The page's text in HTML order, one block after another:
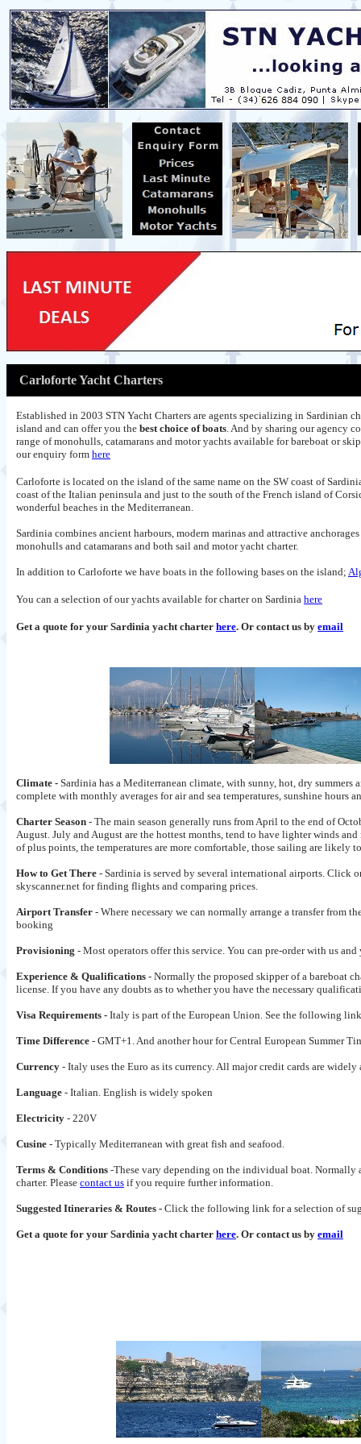
Carloforte Yacht Charters
Established in 2003 STN Yacht Charters are agents specializing in Sardinian
island and can offer you the best choice of boats. And by sharing our agency
range of monohulls, catamarans and motor yachts available for bareboat or
our enquiry form here
Carloforte is located on the island of the same name on the SW coast of
coast of the Italian peninsula and just to the south of the French island of
wonderful beaches in the Mediterranean.
Sardinia combines ancient harbours, modern marinas and attractive
monohulls and catamarans and both sail and motor yacht charter.
In addition to Carloforte we have boats in the following bases on the island;
You can a selection of our yachts available for charter on Sardinia here
Get a quote for your Sardinia yacht charter here. Or contact us by email
Climate - Sardinia has a Mediterranean climate, with sunny, hot, dry
complete with monthly averages for air and sea temperatures, sunshine hours
Charter Season - The main season generally runs from April to the end of
August. July and August are the hottest months, tend to have lighter winds
of plus points, the temperatures are more comfortable, those sailing are
How to Get There - Sardinia is served by several international airports.
skyscanner.net for finding flights and comparing prices.
Airport Transfer - Where necessary we can normally arrange a transfer
booking
Provisioning - Most operators offer this service. You can pre-order with us
Experience & Qualifications - Normally the proposed skipper of a bareboat
license. If you have any doubts as to whether you have the necessary
Visa Requirements - Italy is part of the European Union. See the following
Time Difference - GMT+1. And another hour for Central European Summer
Currency - Italy uses the Euro as its currency. All major credit cards are
Language - Italian. English is widely spoken
Electricity - 220V
Cusine - Typically Mediterranean with great fish and seafood.
Terms & Conditions -These vary depending on the individual boat. Normally
charter. Please contact us if you require further information.
Suggested Itineraries & Routes - Click the following link for a selection of
Get a quote for your Sardinia yacht charter here. Or contact us by email